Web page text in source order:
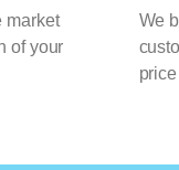
market
of your
We